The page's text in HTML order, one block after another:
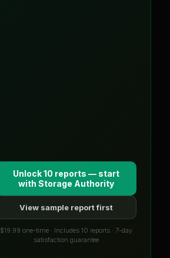
Unlock 10 reports — start
with Storage Authority
View sample report first
$19.99 one-time · Includes 10 reports · 7-day
satisfaction guarantee